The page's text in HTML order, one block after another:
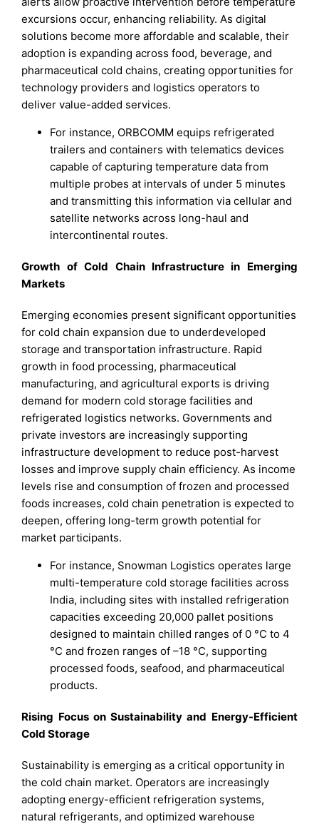
excursions occur, enhancing reliability. As digital
solutions become more affordable and scalable, their
adoption is expanding across food, beverage, and
pharmaceutical cold chains, creating opportunities for
technology providers and logistics operators to
deliver value-added services.
For instance, ORBCOMM equips refrigerated
trailers and containers with telematics devices
capable of capturing temperature data from
multiple probes at intervals of under 5 minutes
and transmitting this information via cellular and
satellite networks across long-haul and
intercontinental routes.
Growth of Cold Chain Infrastructure in Emerging
Markets
Emerging economies present significant opportunities
for cold chain expansion due to underdeveloped
storage and transportation infrastructure. Rapid
growth in food processing, pharmaceutical
manufacturing, and agricultural exports is driving
demand for modern cold storage facilities and
refrigerated logistics networks. Governments and
private investors are increasingly supporting
infrastructure development to reduce post-harvest
losses and improve supply chain efficiency. As income
levels rise and consumption of frozen and processed
foods increases, cold chain penetration is expected to
deepen, offering long-term growth potential for
market participants.
For instance, Snowman Logistics operates large
multi-temperature cold storage facilities across
India, including sites with installed refrigeration
capacities exceeding 20,000 pallet positions
designed to maintain chilled ranges of 0 °C to 4
°C and frozen ranges of –18 °C, supporting
processed foods, seafood, and pharmaceutical
products.
Rising Focus on Sustainability and Energy-Efficient
Cold Storage
Sustainability is emerging as a critical opportunity in
the cold chain market. Operators are increasingly
adopting energy-efficient refrigeration systems,
natural refrigerants, and optimized warehouse